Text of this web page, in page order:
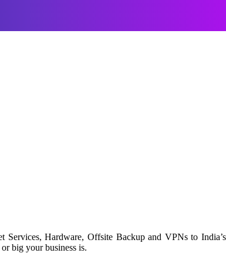
Services, Hardware, Offsite Backup and VPNs to India’s
big your business is.